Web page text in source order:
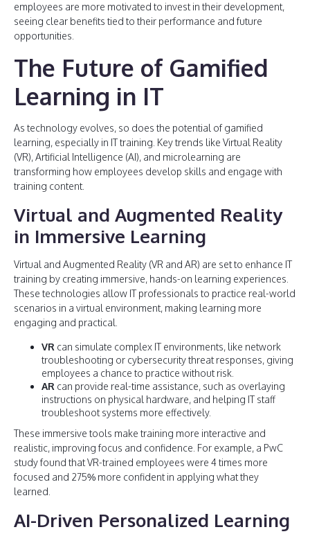
employees are more motivated to invest in their development,
seeing clear benefits tied to their performance and future
opportunities.
The Future of Gamified
Learning in IT
As technology evolves, so does the potential of gamified
learning, especially in IT training. Key trends like Virtual Reality
(VR), Artificial Intelligence (AI), and microlearning are
transforming how employees develop skills and engage with
training content.
Virtual and Augmented Reality
in Immersive Learning
Virtual and Augmented Reality (VR and AR) are set to enhance IT
training by creating immersive, hands-on learning experiences.
These technologies allow IT professionals to practice real-world
scenarios in a virtual environment, making learning more
engaging and practical.
VR can simulate complex IT environments, like network
troubleshooting or cybersecurity threat responses, giving
employees a chance to practice without risk.
AR can provide real-time assistance, such as overlaying
instructions on physical hardware, and helping IT staff
troubleshoot systems more effectively.
These immersive tools make training more interactive and
realistic, improving focus and confidence. For example, a PwC
study found that VR-trained employees were 4 times more
focused and 275% more confident in applying what they
learned.
AI-Driven Personalized Learning